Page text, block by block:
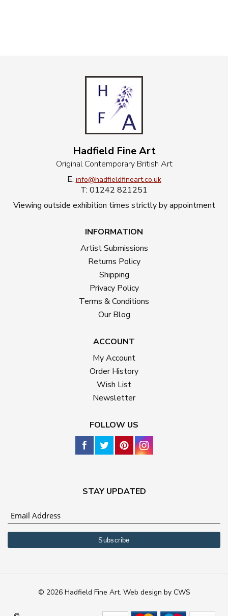
Hadfield Fine Art
Original Contemporary British Art
E: info@hadfieldfineart.co.uk
T: 01242 821251
Viewing outside exhibition times strictly by appointment
INFORMATION
Artist Submissions
Returns Policy
Shipping
Privacy Policy
Terms & Conditions
Our Blog
ACCOUNT
My Account
Order History
Wish List
Newsletter
FOLLOW US
STAY UPDATED
© 2026 Hadfield Fine Art. Web design by CWS